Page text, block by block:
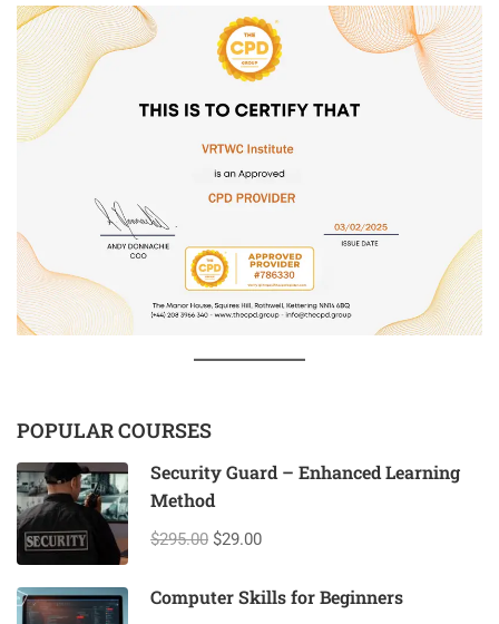
POPULAR COURSES
Security Guard – Enhanced Learning
Method
$295.00 $29.00
Computer Skills for Beginners